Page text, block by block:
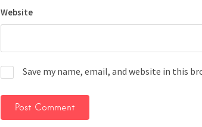
Website
Save my name, email, and website in this